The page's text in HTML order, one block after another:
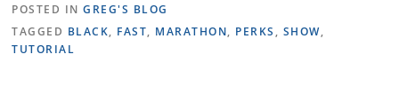
POSTED INGREG'S BLOG
TAGGED BLACK, FAST, MARATHON, PERKS , SHOW,
TUTORIAL